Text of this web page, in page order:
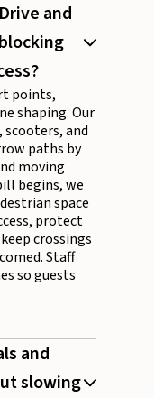
and
points,
shaping. Our
scooters, and
paths by
moving
begins, we
space
protect
crossings
Staff
so guests
and
slowing